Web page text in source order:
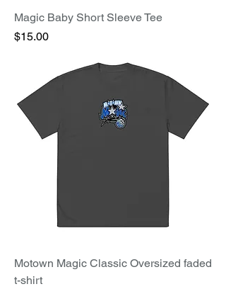
Magic Baby Short Sleeve Tee
Price
$15.00
Motown Magic Classic Oversized faded
t-shirt